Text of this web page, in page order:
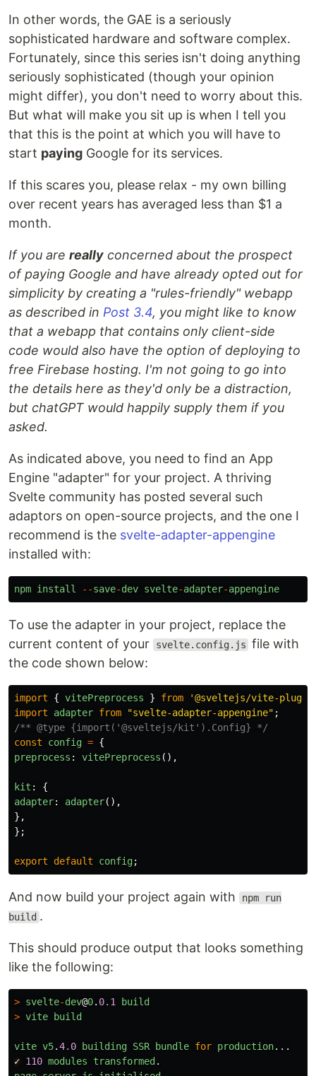
In other words, the GAE is a seriously
sophisticated hardware and software complex.
Fortunately, since this series isn't doing anything
seriously sophisticated (though your opinion
might differ), you don't need to worry about this.
But what will make you sit up is when I tell you
that this is the point at which you will have to
start paying Google for its services.
If this scares you, please relax - my own billing
over recent years has averaged less than $1 a
month.
If you are really concerned about the prospect
of paying Google and have already opted out for
simplicity by creating a "rules-friendly" webapp
as described in Post 3.4, you might like to know
that a webapp that contains only client-side
code would also have the option of deploying to
free Firebase hosting. I'm not going to go into
the details here as they'd only be a distraction,
but chatGPT would happily supply them if you
asked.
As indicated above, you need to find an App
Engine "adapter" for your project. A thriving
Svelte community has posted several such
adaptors on open-source projects, and the one I
recommend is the svelte-adapter-appengine
installed with:
npm install --save-dev svelte-adapter-appengine
To use the adapter in your project, replace the
current content of your
svelte.config.js file with
the code shown below:
import { vitePreprocess } from '@sveltejs/vite-
import
adapter from "svelte-adapter-appengine" ;
/** @type {import('@sveltejs/kit').Config} */
const
config = {
preprocess : vitePreprocess (),
kit :
{
adapter: adapter(),
},
};
export default config;
And now build your project again with
npm run
build .
This should produce output that looks something
like the following:
> svelte-dev@0. 0.1
build
> vite build
vite v5.4.0 building SSR bundle for production...
✓ 110 modules transformed .